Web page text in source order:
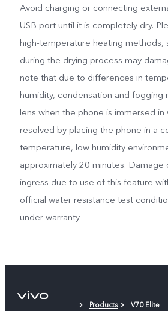
Avoid charging or connecting
USB port until it is completely dry.
high-temperature heating methods,
during the drying process may
note that due to differences in
humidity, condensation and fogging
lens when the phone is immersed in
resolved by placing the phone in a
temperature, low humidity
approximately 20 minutes. Damage
ingress due to use of this feature
official water resistance test
under warranty
Products V70 Elite